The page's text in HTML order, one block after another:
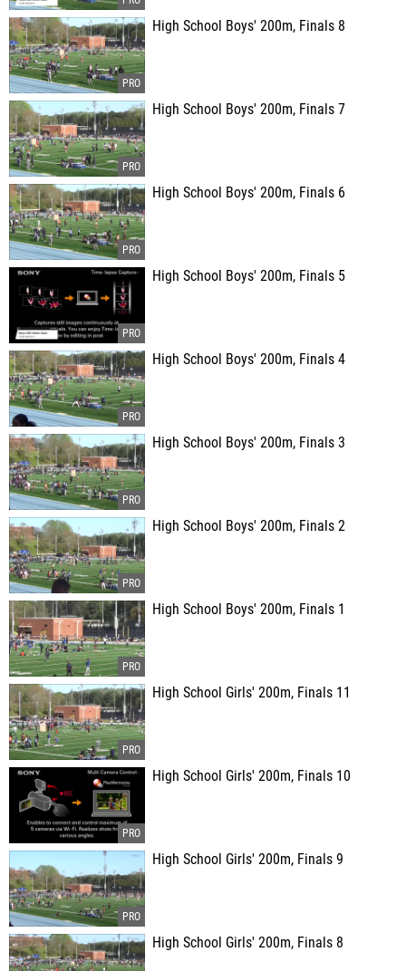
High School Boys' 200m, Finals 8
High School Boys' 200m, Finals 7
High School Boys' 200m, Finals 6
High School Boys' 200m, Finals 5
High School Boys' 200m, Finals 4
High School Boys' 200m, Finals 3
High School Boys' 200m, Finals 2
High School Boys' 200m, Finals 1
High School Girls' 200m, Finals 11
High School Girls' 200m, Finals 10
High School Girls' 200m, Finals 9
High School Girls' 200m, Finals 8